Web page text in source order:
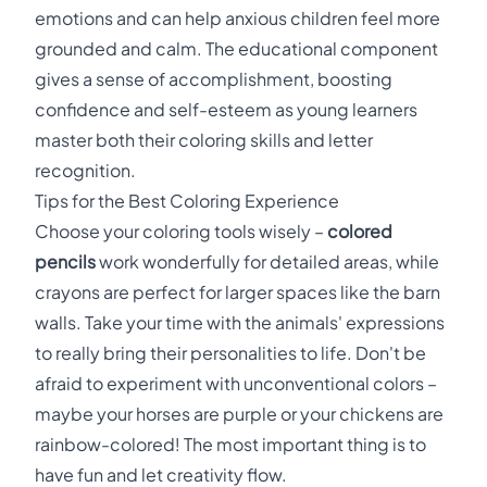
emotions and can help anxious children feel more
grounded and calm. The educational component
gives a sense of accomplishment, boosting
confidence and self-esteem as young learners
master both their coloring skills and letter
recognition.
Tips for the Best Coloring Experience
Choose your coloring tools wisely – colored
pencilswork wonderfully for detailed areas, while
crayons are perfect for larger spaces like the barn
walls. Take your time with the animals' expressions
to really bring their personalities to life. Don't be
afraid to experiment with unconventional colors –
maybe your horses are purple or your chickens are
rainbow-colored! The most important thing is to
have fun and let creativity flow.